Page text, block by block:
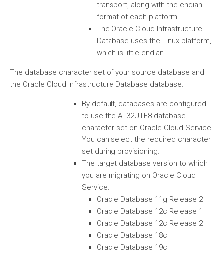
transport, along with the endian
format of each platform.
The Oracle Cloud Infrastructure
Database uses the Linux platform,
which is little endian.
The database character set of your source database and
the Oracle Cloud Infrastructure Database database:
By default, databases are configured
to use the AL32UTF8 database
character set on Oracle Cloud Service.
You can select the required character
set during provisioning.
The target database version to which
you are migrating on Oracle Cloud
Service:
Oracle Database 11g Release 2
Oracle Database 12c Release 1
Oracle Database 12c Release 2
Oracle Database 18c
Oracle Database 19c